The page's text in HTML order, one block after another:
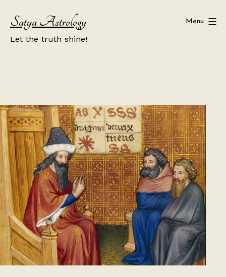
content
Satya Astrology
Let the truth shine!
Menu